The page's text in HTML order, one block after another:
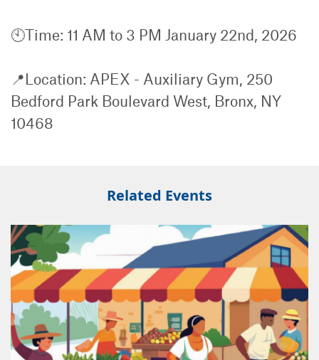
🕙Time: 11 AM to 3 PM January 22nd, 2026
📍Location: APEX - Auxiliary Gym, 250
Bedford Park Boulevard West, Bronx, NY
10468
Related Events